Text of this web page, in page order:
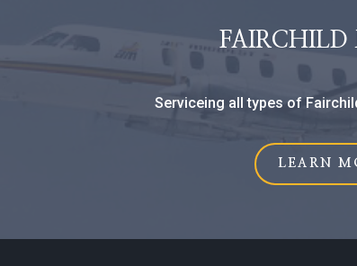
FAIRCHILD
Serviceing all types of
LEARN